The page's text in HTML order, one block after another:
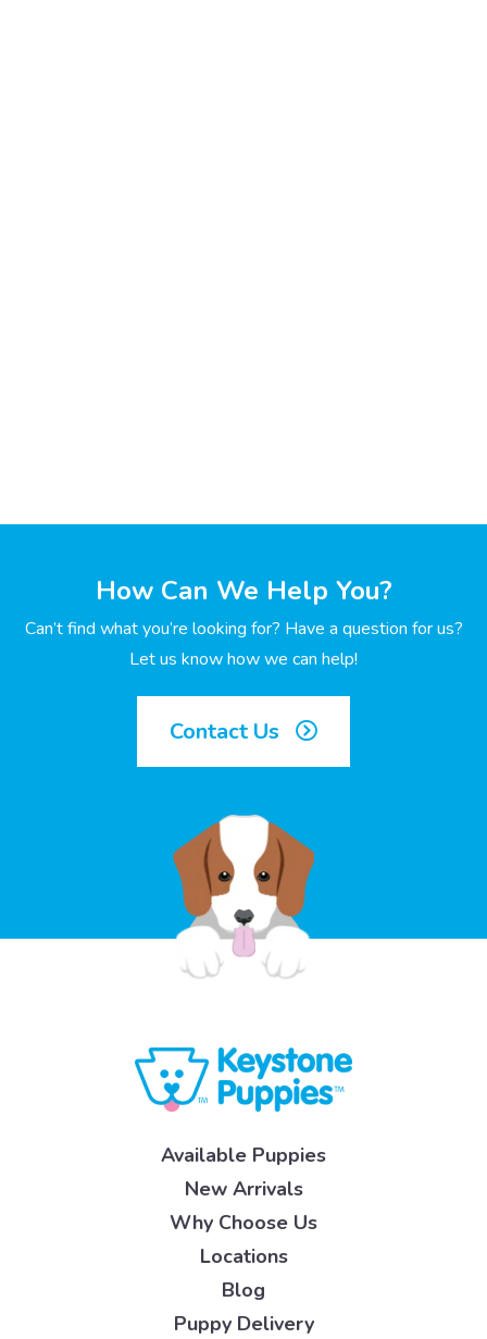
How Can We Help You?
Can’t find what you’re looking for? Have a question for us?
Let us know how we can help!
Contact Us
Available Puppies
New Arrivals
Why Choose Us
Locations
Blog
Puppy Delivery